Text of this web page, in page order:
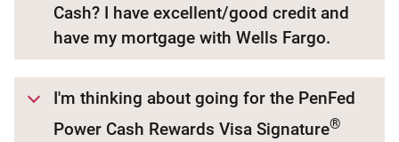
Cash? I have excellent/good credit and
have my mortgage with Wells Fargo.
I'm thinking about going for the PenFed
Power Cash Rewards Visa Signature®